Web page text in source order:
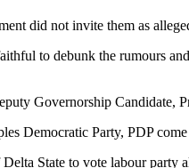
did not invite them as
to debunk the rumours
Governorship Candidate,
Democratic Party, PDP
State to vote labour